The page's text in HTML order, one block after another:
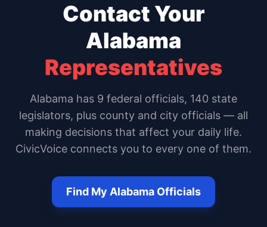
Contact Your
Alabama
Representatives
Alabama has 9 federal officials, 140 state
legislators, plus county and city officials — all
making decisions that affect your daily life.
CivicVoice connects you to every one of them.
Find My Alabama Officials